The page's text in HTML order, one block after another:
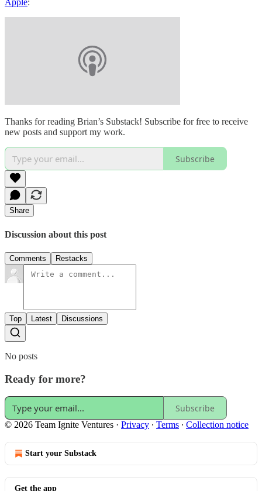
Apple:
Thanks for reading Brian’s Substack! Subscribe for free to receive
new posts and support my work.
Subscribe
Share
Discussion about this post
Comments Restacks
Top Latest Discussions
No posts
Ready for more?
Subscribe
© 2026 Team Ignite Ventures · Privacy ∙ Terms ∙ Collection notice
Start your Substack
Get the app